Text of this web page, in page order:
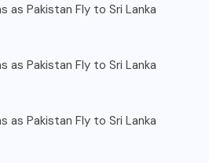
as Pakistan Fly to Sri Lanka
as Pakistan Fly to Sri Lanka
as Pakistan Fly to Sri Lanka